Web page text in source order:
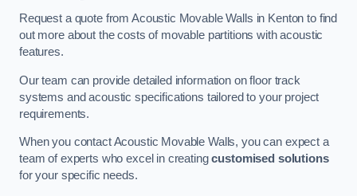
Request a quote from Acoustic Movable Walls in Kenton to find
out more about the costs of movable partitions with acoustic
features.
Our team can provide detailed information on floor track
systems and acoustic specifications tailored to your project
requirements.
When you contact Acoustic Movable Walls, you can expect a
team of experts who excel in creatingcustomised solutions
for your specific needs.